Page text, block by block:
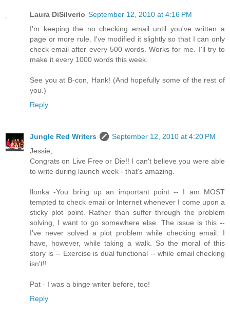
Laura DiSilverio September 12, 2010 at 4:16 PM
I'm keeping the no checking email until you've written a
page or more rule. I've modified it slightly so that I can only
check email after every 500 words. Works for me. I'll try to
make it every 1000 words this week.
See you at B-con, Hank! (And hopefully some of the rest of
you.)
Reply
Jungle Red Writers
September 12, 2010 at 4:20 PM
Jessie,
Congrats on Live Free or Die!! I can't believe you were able
to write during launch week - that's amazing.
Ilonka -You bring up an important point -- I am MOST
tempted to check email or Internet whenever I come upon a
sticky plot point. Rather than suffer through the problem
solving, I want to go somewhere else. The issue is this --
I've never solved a plot problem while checking email. I
have, however, while taking a walk. So the moral of this
story is -- Exercise is dual functional -- while email checking
isn't!!
Pat - I was a binge writer before, too!
Reply